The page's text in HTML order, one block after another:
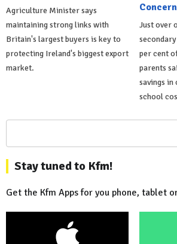
Agriculture Minister says
maintaining strong links with
Britain's largest buyers is key to
protecting Ireland's biggest export
market.
Just over
per cent
parents
savings
school
Stay tuned to Kfm!
Get the Kfm Apps for you phone, tablet